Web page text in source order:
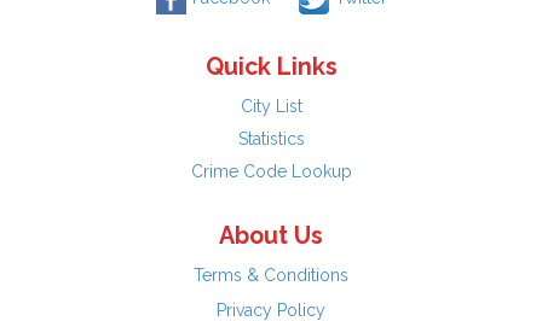
Quick Links
City List
Statistics
Crime Code Lookup
About Us
Terms & Conditions
Privacy Policy